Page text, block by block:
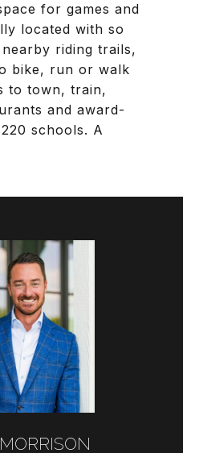
for games and
located with so
riding trails,
bike, run or walk
to town, train,
and award-
schools. A